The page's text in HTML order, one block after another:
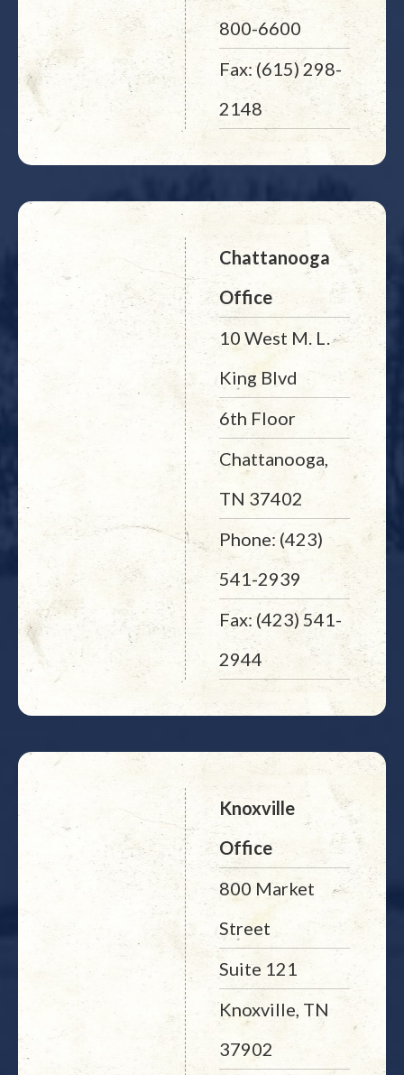
800-6600
Fax: (615) 298-
2148
Chattanooga
Office
10 West M. L.
King Blvd
6th Floor
Chattanooga,
TN 37402
Phone: (423)
541-2939
Fax: (423) 541-
2944
Knoxville
Office
800 Market
Street
Suite 121
Knoxville, TN
37902